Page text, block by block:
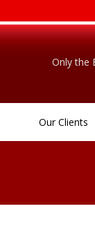
Only the
Our Clients